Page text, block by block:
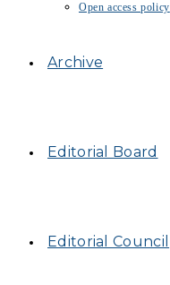
Open access policy
Archive
Editorial Board
Editorial Council